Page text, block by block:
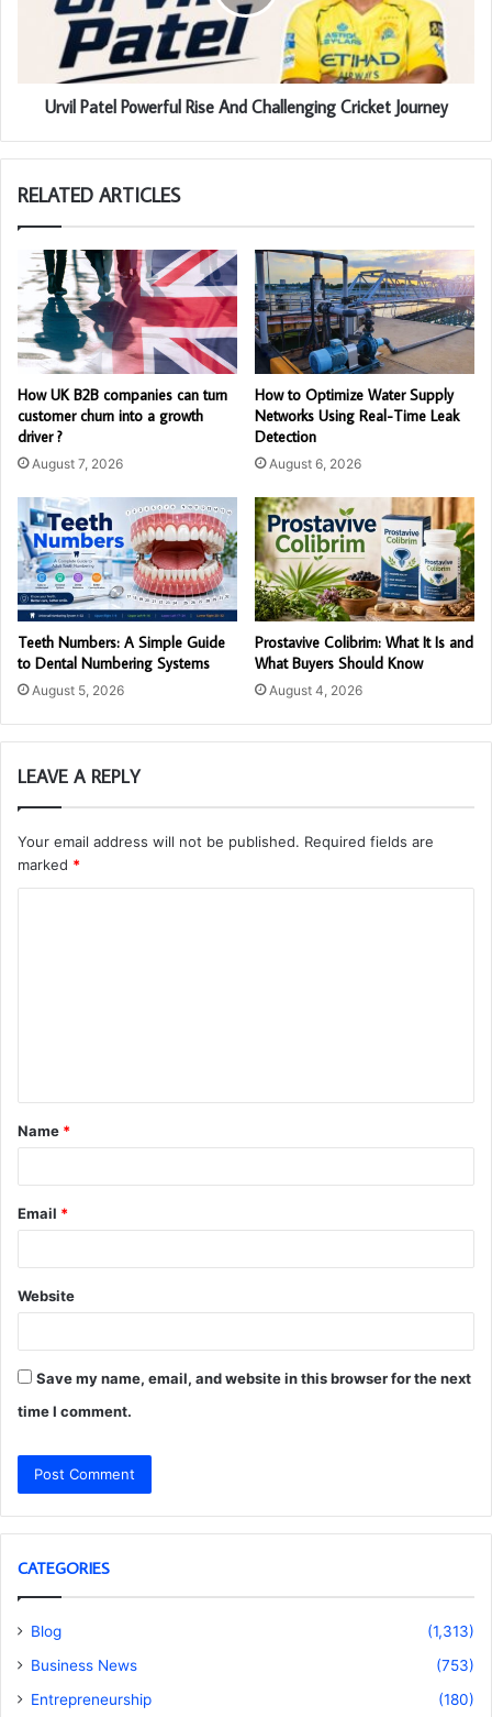
Urvil Patel Powerful Rise And Challenging Cricket Journey
RELATED ARTICLES
How UK B2B companies can turn
customer churn into a growth
driver ?
August 7, 2026
How to Optimize Water Supply
Networks Using Real-Time Leak
Detection
August 6, 2026
Teeth Numbers: A Simple Guide
to Dental Numbering Systems
August 5, 2026
Prostavive Colibrim: What It Is and
What Buyers Should Know
August 4, 2026
LEAVE A REPLY
Your email address will not be published. Required fields are
marked *
t
*
Name *
Email *
Website
Save my name, email, and website in this browser for the next
time I comment.
CATEGORIES
Blog
(1,313)
Business News
(753)
Entrepreneurship
(180)